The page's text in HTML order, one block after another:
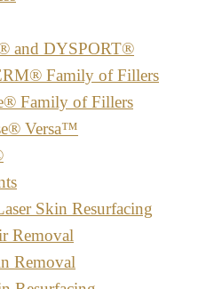
and DYSPORT®
Family of Fillers
Family of Fillers
Versa™
Skin Resurfacing
Removal
Removal